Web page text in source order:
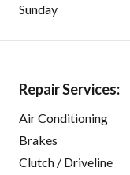
Sunday
Repair Services:
Air Conditioning
Brakes
Clutch / Driveline